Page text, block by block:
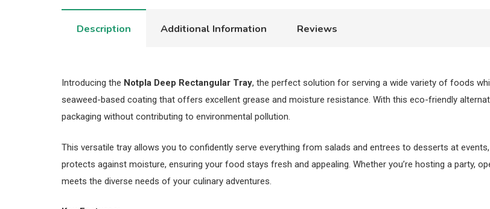
Description Additional Information Reviews
Introducing the Notpla Deep Rectangular Tray, the perfect solution for serving a wide variety of foods
seaweed-based coating that offers excellent grease and moisture resistance. With this eco-friendly
packaging without contributing to environmental pollution.
This versatile tray allows you to confidently serve everything from salads and entrees to desserts at
protects against moisture, ensuring your food stays fresh and appealing. Whether you’re hosting a party,
meets the diverse needs of your culinary adventures.